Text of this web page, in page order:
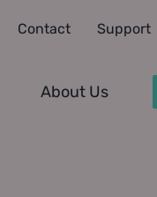
Contact Support
About Us